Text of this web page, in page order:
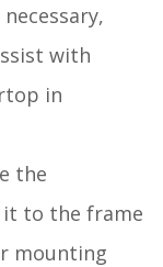
with
in
the
it to the frame
mounting